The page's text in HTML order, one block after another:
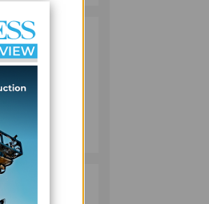
VANUATU
PUSHES
INVESTMENT
FISHERIES
July 08, 2026
ECONOMIES